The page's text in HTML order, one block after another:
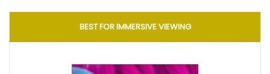
BEST FOR IMMERSIVE VIEWING